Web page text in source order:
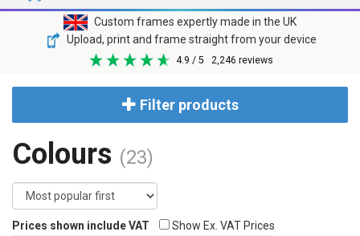
Custom frames expertly made in the UK
Upload, print and frame straight from your device
4.9 / 5 2,246 reviews
Filter products
Colours (23)
Prices shown include VAT Show Ex. VAT Prices